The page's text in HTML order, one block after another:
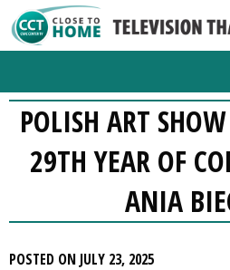
POLISH ART
29TH YEAR OF
ANIA
POSTED ON JULY 23, 2025